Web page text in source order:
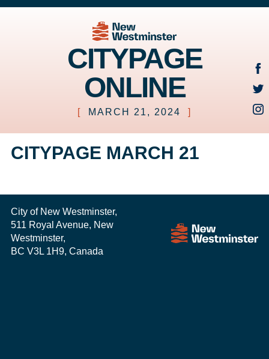
CITYPAGE
ONLINE
[ MARCH 21, 2024 ]
CITYPAGE MARCH 21
City of New Westminster,
511 Royal Avenue, New
Westminster,
BC V3L 1H9, Canada